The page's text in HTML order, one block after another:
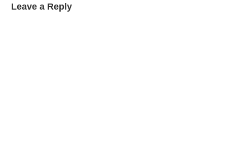
Leave a Reply